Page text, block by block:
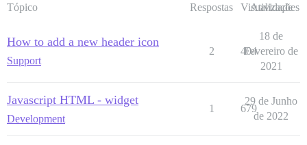
Tópico Respostas Visualizações
Atividade
How to add a new header icon
Support
2 404
18 de
Fevereiro de
2021
Javascript HTML - widget
Development
1 679
29 de Junho
de 2022